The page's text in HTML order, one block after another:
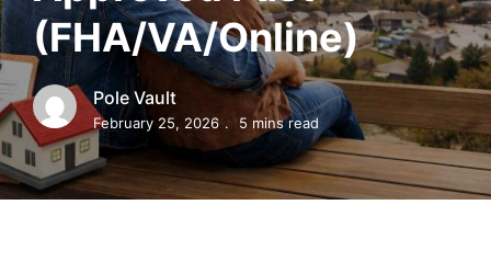
h
MORTGAGE RATES, HOME BUYING, AND INVESTING
(FHA/VA/Online)
Pole Vault
February 25, 2026 5 mins read